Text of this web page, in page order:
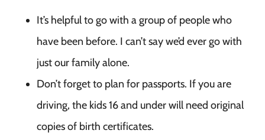
It’s helpful to go with a group of people who
have been before. I can’t say we’d ever go with
just our family alone.
Don’t forget to plan for passports. If you are
driving, the kids 16 and under will need original
copies of birth certificates.